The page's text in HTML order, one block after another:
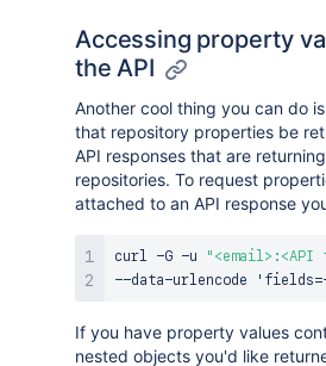
Accessing property
the API
Another cool thing you can do
that repository properties be
API responses that are
repositories. To request
attached to an API response
curl -G -u "<email>:<API
If you have property values
nested objects you'd like